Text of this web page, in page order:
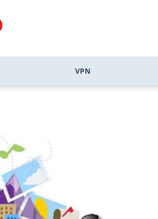
VPN